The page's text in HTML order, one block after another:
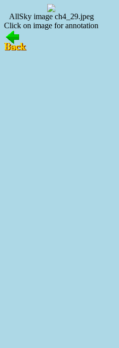
AllSky image ch4_29.jpeg
Click on image for annotation